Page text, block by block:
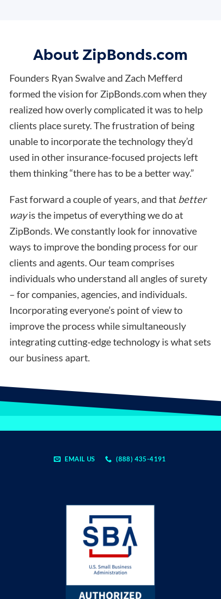
About ZipBonds.com
Founders Ryan Swalve and Zach Mefferd
formed the vision for ZipBonds.com when they
realized how overly complicated it was to help
clients place surety. The frustration of being
unable to incorporate the technology they’d
used in other insurance-focused projects left
them thinking “there has to be a better way.”
Fast forward a couple of years, and that better
wayis the impetus of everything we do at
ZipBonds. We constantly look for innovative
ways to improve the bonding process for our
clients and agents. Our team comprises
individuals who understand all angles of surety
– for companies, agencies, and individuals.
Incorporating everyone’s point of view to
improve the process while simultaneously
integrating cutting-edge technology is what sets
our business apart.
EMAIL US (888) 435-4191